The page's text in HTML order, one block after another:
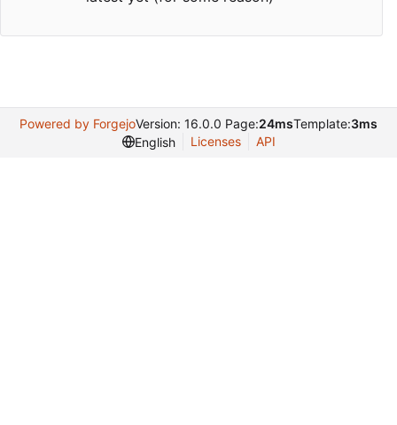
Powered by ForgejoVersion: 16.0.0 Page:24msTemplate:3ms
English
Licenses API